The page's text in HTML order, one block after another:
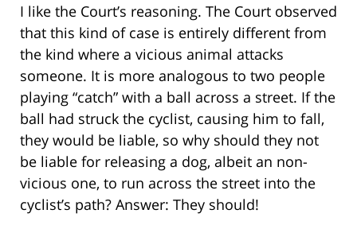
I like the Court’s reasoning. The Court observed
that this kind of case is entirely different from
the kind where a vicious animal attacks
someone. It is more analogous to two people
playing “catch” with a ball across a street. If the
ball had struck the cyclist, causing him to fall,
they would be liable, so why should they not
be liable for releasing a dog, albeit an non-
vicious one, to run across the street into the
cyclist’s path? Answer: They should!